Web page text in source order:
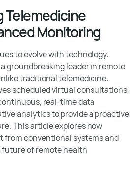
Telemedicine
Monitoring
to evolve with technology,
groundbreaking leader in remote
traditional telemedicine,
scheduled virtual consultations,
real-time data
analytics to provide a proactive
This article explores how
from conventional systems and
of remote health